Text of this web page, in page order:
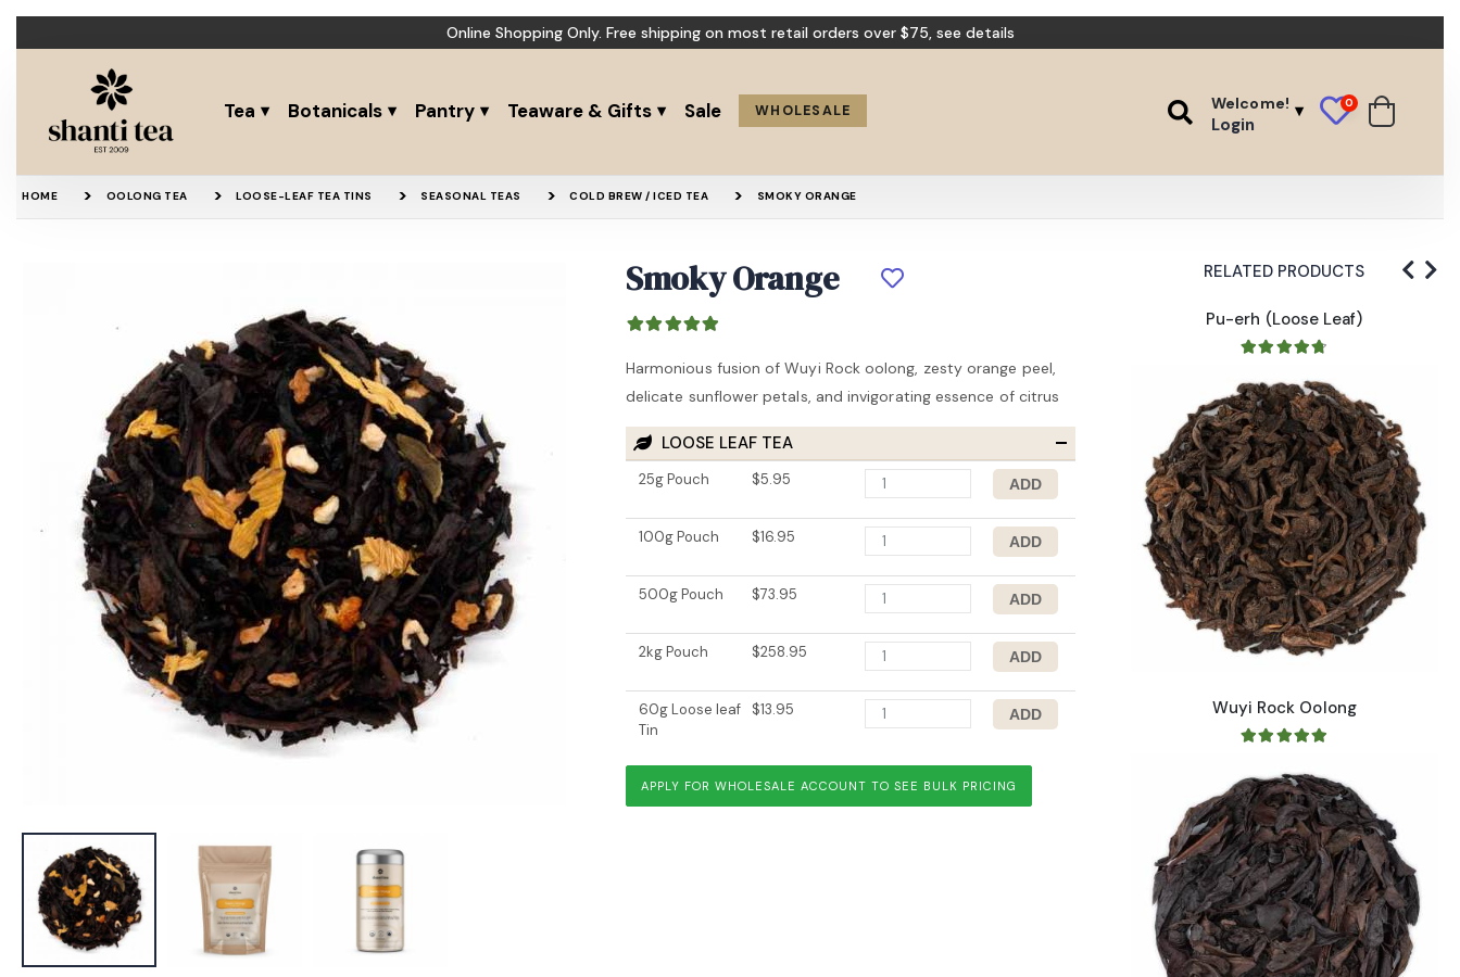
Online Shopping Only. Free shipping on most retail orders over $75, see details
Tea Botanicals Pantry Teaware & Gifts Sale WHOLESALE Welcome!
Login
0
HOME OOLONG TEA LOOSE-LEAF TEA TINS SEASONAL TEAS COLD BREW / ICED TEA SMOKY ORANGE
Smoky Orange
Harmonious fusion of Wuyi Rock oolong, zesty orange peel,
delicate sunflower petals, and invigorating essence of citrus
LOOSE LEAF TEA
25g Pouch $5.95
100g Pouch $16.95
500g Pouch $73.95
2kg Pouch $258.95
60g Loose leaf
Tin
$13.95
APPLY FOR WHOLESALE ACCOUNT TO SEE BULK PRICING
RELATED PRODUCTS
Pu-erh (Loose Leaf)
Wuyi Rock Oolong Chocolate Orange
Pu-erh (Loose Leaf)
Wuyi Rock Oolong